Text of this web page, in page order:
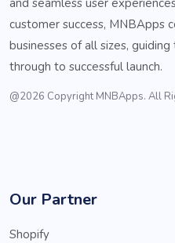
customer success, MNBApps
businesses of all sizes,
through to successful launch.
@2026 Copyright MNBApps. All
Our Partner
Shopify